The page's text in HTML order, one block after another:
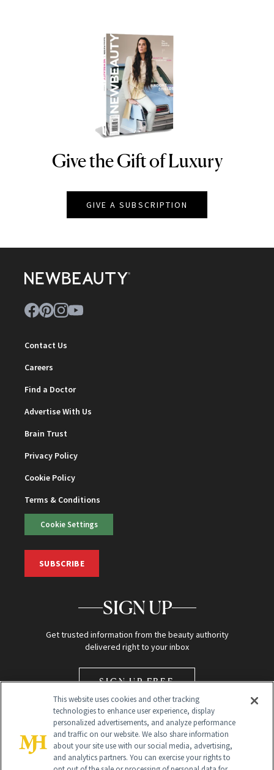
NEWBEAUTY
Give the Gift of Luxury
GIVE A SUBSCRIPTION
Contact Us
Careers
Find a Doctor
Advertise With Us
Brain Trust
Privacy Policy
Cookie Policy
Terms & Conditions
Cookie Settings
SUBSCRIBE
SIGN UP
Get trusted information from the beauty authority
delivered right to your inbox
SIGN UP FREE
This website uses cookies and other tracking
technologies to enhance user experience, display
personalized advertisements, and analyze performance
and traffic on our website. We also share information
about your site use with our social media, advertising,
and analytics partners. You can exercise your rights to